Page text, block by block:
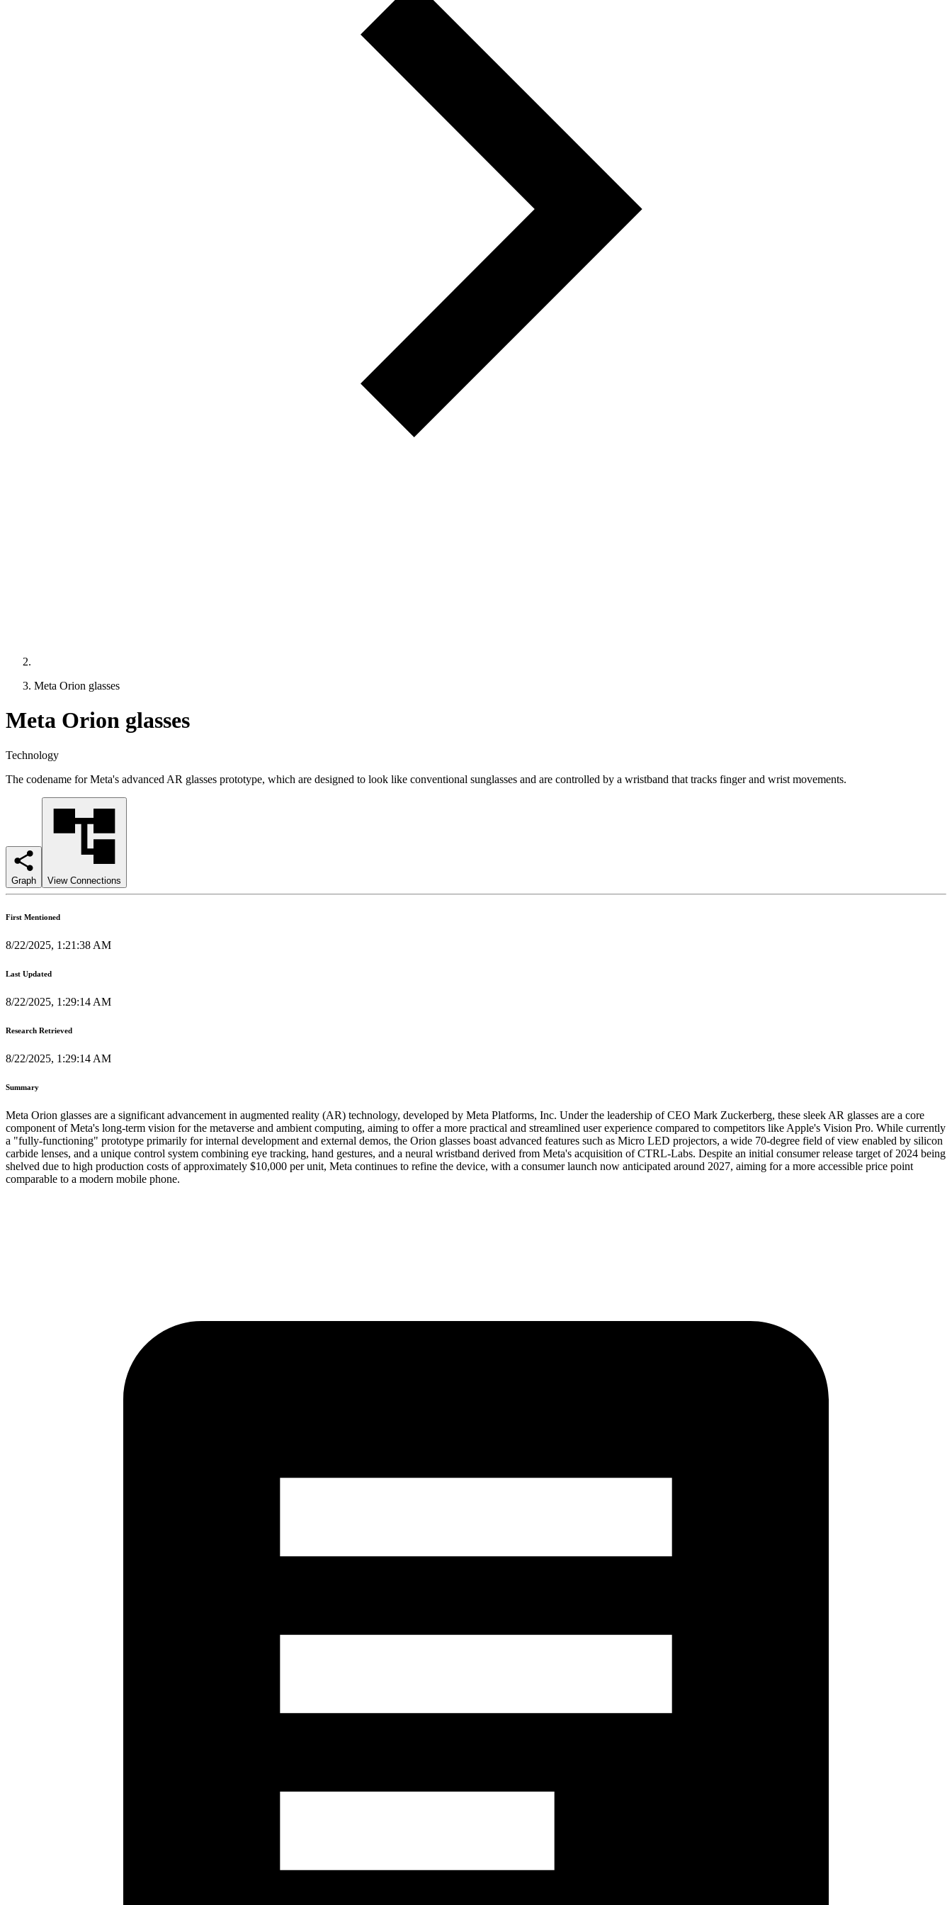
Meta Orion glasses
Meta Orion glasses
Technology
The codename for Meta's advanced AR glasses prototype, which are designed to look like conventional sunglasses and are controlled by a wristband that tracks finger and wrist movements.
Graph View Connections
First Mentioned
8/22/2025, 1:21:38 AM
Last Updated
8/22/2025, 1:29:14 AM
Research Retrieved
8/22/2025, 1:29:14 AM
Summary
Meta Orion glasses are a significant advancement in augmented reality (AR) technology, developed by Meta Platforms, Inc. Under the leadership of CEO Mark Zuckerberg, these sleek AR glasses are a core
component of Meta's long-term vision for the metaverse and ambient computing, aiming to offer a more practical and streamlined user experience compared to competitors like Apple's Vision Pro. While currently
a "fully-functioning" prototype primarily for internal development and external demos, the Orion glasses boast advanced features such as Micro LED projectors, a wide 70-degree field of view enabled by silicon
carbide lenses, and a unique control system combining eye tracking, hand gestures, and a neural wristband derived from Meta's acquisition of CTRL-Labs. Despite an initial consumer release target of 2024 being
shelved due to high production costs of approximately $10,000 per unit, Meta continues to refine the device, with a consumer launch now anticipated around 2027, aiming for a more accessible price point
comparable to a modern mobile phone.